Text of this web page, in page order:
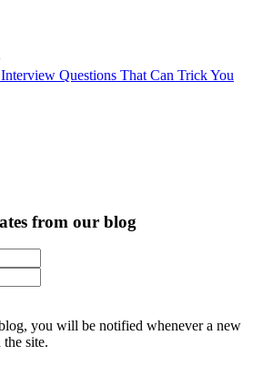
Questions That Can Trick You
from our blog
you will be notified whenever a new
site.